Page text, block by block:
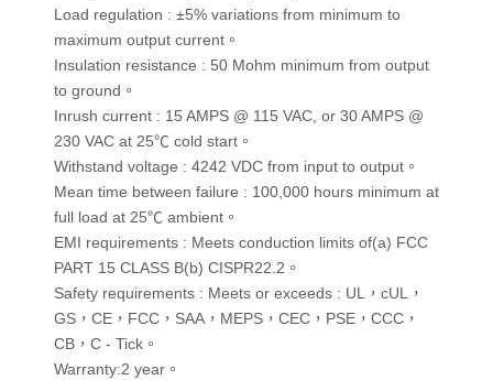
Load regulation : ±5% variations from minimum to
maximum output current。
Insulation resistance : 50 Mohm minimum from output
to ground。
Inrush current : 15 AMPS @ 115 VAC, or 30 AMPS @
230 VAC at 25℃ cold start。
Withstand voltage : 4242 VDC from input to output。
Mean time between failure : 100,000 hours minimum at
full load at 25℃ ambient。
EMI requirements : Meets conduction limits of(a) FCC
PART 15 CLASS B(b) CISPR22.2。
Safety requirements : Meets or exceeds : UL，cUL，
GS，CE，FCC，SAA，MEPS，CEC，PSE，CCC，
CB，C - Tick。
Warranty:2 year。